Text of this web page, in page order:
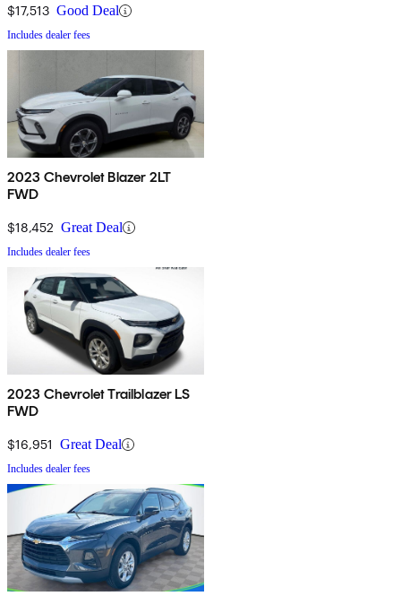
$17,513 Good Deal
Includes dealer fees
2023 Chevrolet Blazer 2LT
FWD
$18,452 Great Deal
Includes dealer fees
2023 Chevrolet Trailblazer LS
FWD
$16,951 Great Deal
Includes dealer fees